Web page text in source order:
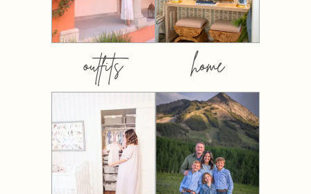
outfits home